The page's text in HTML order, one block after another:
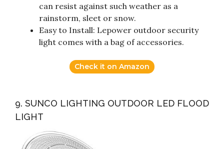
can resist against such weather as a
rainstorm, sleet or snow.
Easy to Install: Lepower outdoor security
light comes with a bag of accessories.
Check it on Amazon
9. SUNCO LIGHTING OUTDOOR LED FLOOD
LIGHT